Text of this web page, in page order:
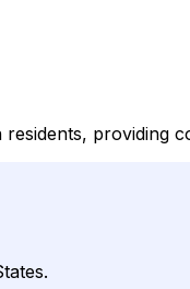
providing